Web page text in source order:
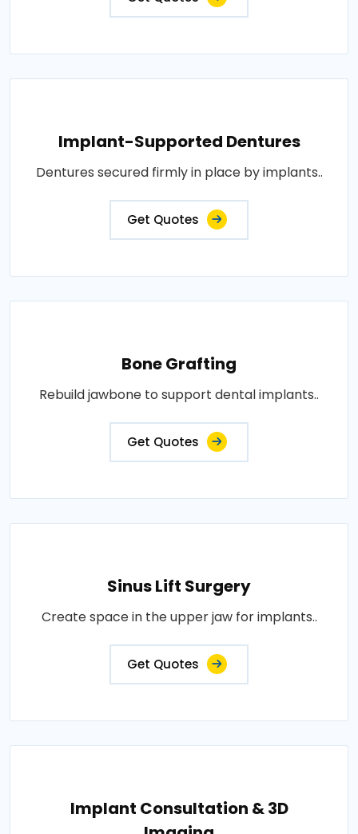
Implant-Supported Dentures
Dentures secured firmly in place by implants..
Get Quotes
Bone Grafting
Rebuild jawbone to support dental implants..
Get Quotes
Sinus Lift Surgery
Create space in the upper jaw for implants..
Get Quotes
Implant Consultation & 3D